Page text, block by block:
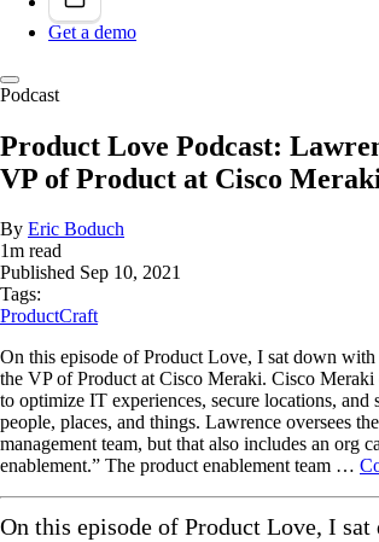
Get a demo
Podcast
Product Love Podcast:
VP of Product at Cisco
By Eric Boduch
1m read
Published Sep 10, 2021
Tags:
ProductCraft
On this episode of Product Love, I sat down
the VP of Product at Cisco Meraki. Cisco Meraki
to optimize IT experiences, secure locations, and
people, places, and things. Lawrence oversees
management team, but that also includes an org
enablement.” The product enablement team …
On this episode of Product Love, I